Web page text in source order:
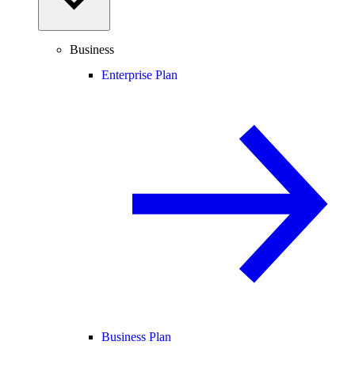
Business
Enterprise Plan
Business Plan